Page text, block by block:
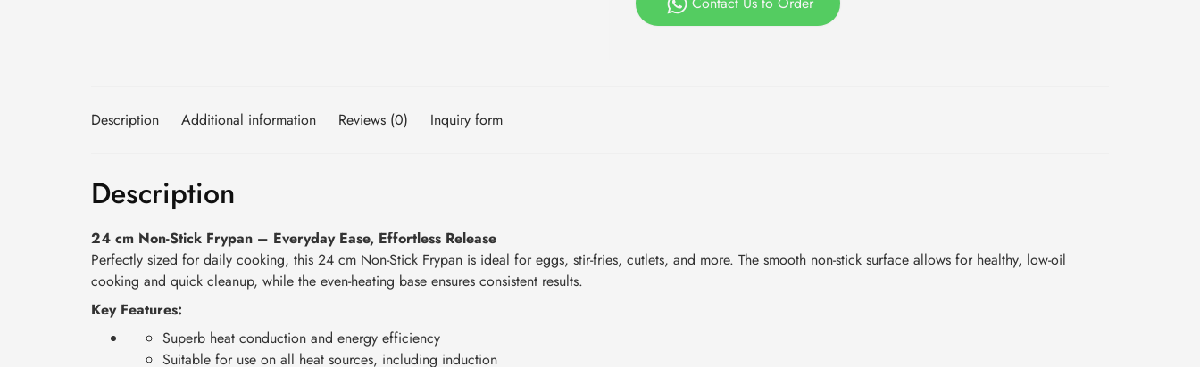
Description Additional information Reviews (0) Inquiry form
Description
24 cm Non-Stick Frypan – Everyday Ease, Effortless Release
Perfectly sized for daily cooking, this 24 cm Non-Stick Frypan is ideal for eggs, stir-fries, cutlets, and more. The smooth non-stick surface allows for healthy, low-oil
cooking and quick cleanup, while the even-heating base ensures consistent results.
Key Features:
Superb heat conduction and energy efficiency
Suitable for use on all heat sources, including induction